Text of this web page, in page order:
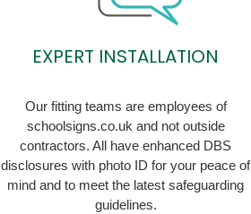
EXPERT INSTALLATION
Our fitting teams are employees of
schoolsigns.co.uk and not outside
contractors. All have enhanced DBS
disclosures with photo ID for your peace of
mind and to meet the latest safeguarding
guidelines.